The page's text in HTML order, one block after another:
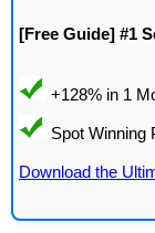
[Free Guide] #1
Download the